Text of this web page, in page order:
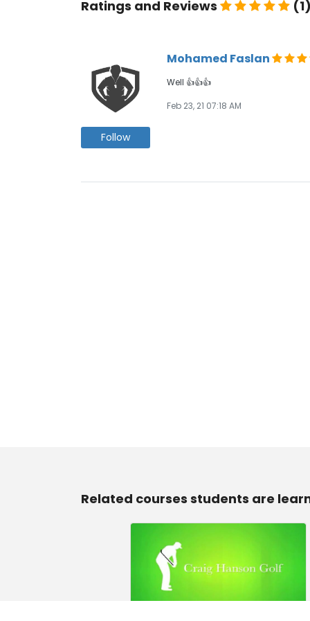
Ratings and Reviews
Follow
Mohamed Faslan
Well 👍👍👍
Feb 23, 21 07:18 AM
Related courses students are